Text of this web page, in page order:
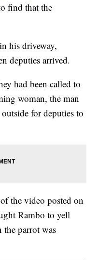
find that the
his driveway,
deputies arrived.
had been called to
woman, the man
for deputies to
the video posted on
Rambo to yell
parrot was